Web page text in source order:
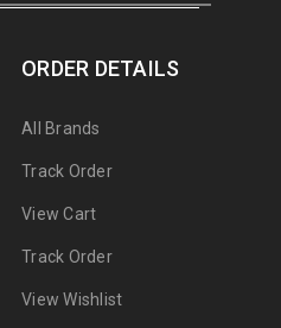
ORDER DETAILS
All Brands
Track Order
View Cart
Track Order
View Wishlist